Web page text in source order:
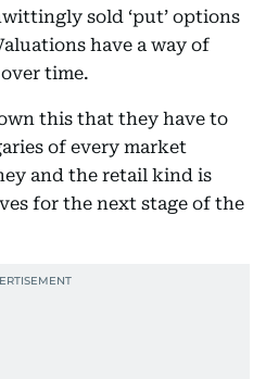
sold ‘put’ options
have a way of
time.
this that they have to
of every market
and the retail kind is
for the next stage of the